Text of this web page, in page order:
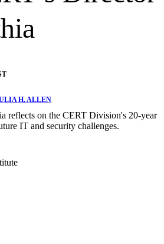
H. ALLEN
reflects on the CERT Division's 20-year
IT and security challenges.